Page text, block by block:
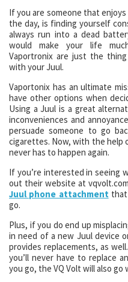
If you are someone that
the day, is finding yourself
always run into a dead
would make your life
Vaportronix are just the
with your Juul.
Vaportonix has an ultimate
have other options when
Using a Juul is a great
inconveniences and
persuade someone to go
cigarettes. Now, with the help
never has to happen again.
If you’re interested in seeing
out their website at
Juul phone attachmentthat
go.
Plus, if you do end up
in need of a new Juul device
provides replacements, as
you’ll never have to replace
you go, the VQ Volt will also go